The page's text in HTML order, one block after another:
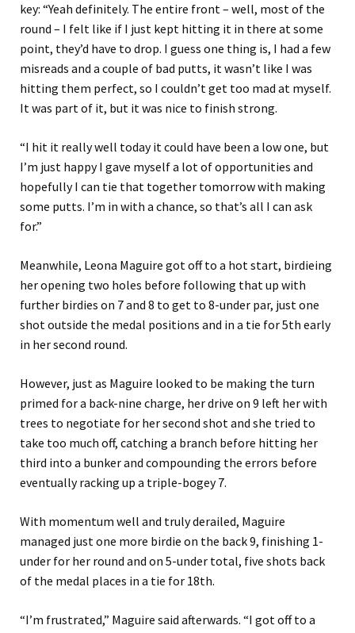
key: “Yeah definitely. The entire front – well, most of the
round – I felt like if I just kept hitting it in there at some
point, they’d have to drop. I guess one thing is, I had a few
misreads and a couple of bad putts, it wasn’t like I was
hitting them perfect, so I couldn’t get too mad at myself.
It was part of it, but it was nice to finish strong.
“I hit it really well today it could have been a low one, but
I’m just happy I gave myself a lot of opportunities and
hopefully I can tie that together tomorrow with making
some putts. I’m in with a chance, so that’s all I can ask
for.”
Meanwhile, Leona Maguire got off to a hot start, birdieing
her opening two holes before following that up with
further birdies on 7 and 8 to get to 8-under par, just one
shot outside the medal positions and in a tie for 5th early
in her second round.
However, just as Maguire looked to be making the turn
primed for a back-nine charge, her drive on 9 left her with
trees to negotiate for her second shot and she tried to
take too much off, catching a branch before hitting her
third into a bunker and compounding the errors before
eventually racking up a triple-bogey 7.
With momentum well and truly derailed, Maguire
managed just one more birdie on the back 9, finishing 1-
under for her round and on 5-under total, five shots back
of the medal places in a tie for 18th.
“I’m frustrated,” Maguire said afterwards. “I got off to a